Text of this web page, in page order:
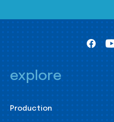
explore
Production